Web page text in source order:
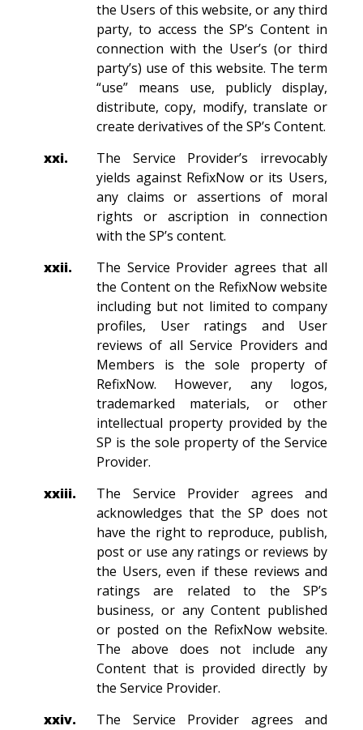
the Users of this website, or any third
party, to access the SP’s Content in
connection with the User’s (or third
party’s) use of this website. The term
“use” means use, publicly display,
distribute, copy, modify, translate or
create derivatives of the SP’s Content.
xxi.
The Service Provider’s irrevocably
yields against RefixNow or its Users,
any claims or assertions of moral
rights or ascription in connection
with the SP’s content.
xxii.
The Service Provider agrees that all
the Content on the RefixNow website
including but not limited to company
profiles, User ratings and User
reviews of all Service Providers and
Members is the sole property of
RefixNow. However, any logos,
trademarked materials, or other
intellectual property provided by the
SP is the sole property of the Service
Provider.
xxiii.
The Service Provider agrees and
acknowledges that the SP does not
have the right to reproduce, publish,
post or use any ratings or reviews by
the Users, even if these reviews and
ratings are related to the SP’s
business, or any Content published
or posted on the RefixNow website.
The above does not include any
Content that is provided directly by
the Service Provider.
xxiv.
The Service Provider agrees and